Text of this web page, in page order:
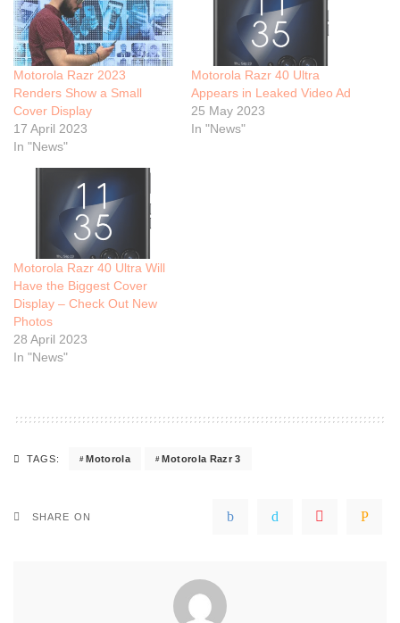
Motorola Razr 2023
Renders Show a Small
Cover Display
17 April 2023
In "News"
Motorola Razr 40 Ultra
Appears in Leaked Video Ad
25 May 2023
In "News"
Motorola Razr 40 Ultra Will
Have the Biggest Cover
Display – Check Out New
Photos
28 April 2023
In "News"
TAGS: Motorola Motorola Razr 3
SHARE ON